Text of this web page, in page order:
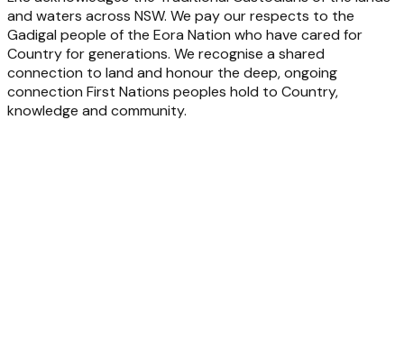
and waters across NSW. We pay our respects to the
Gadigal people of the Eora Nation who have cared for
Country for generations. We recognise a shared
connection to land and honour the deep, ongoing
connection First Nations peoples hold to Country,
knowledge and community.